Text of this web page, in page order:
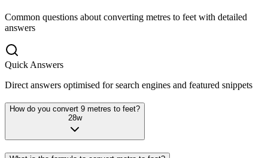
Common questions about converting metres to feet with detailed
answers
Quick Answers
Direct answers optimised for search engines and featured snippets
How do you convert 9 metres to feet?
28w